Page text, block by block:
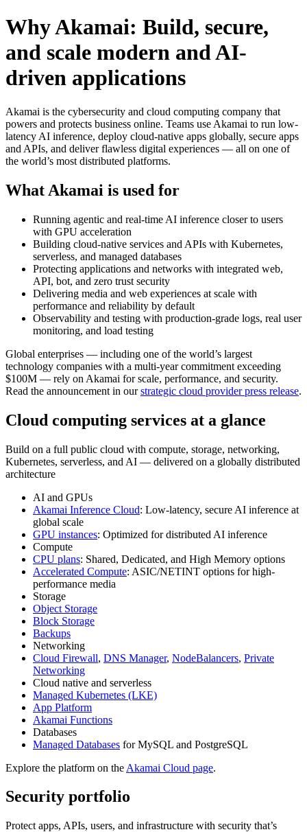
Why Akamai: Build, secure,
and scale modern and AI-
driven applications
Akamai is the cybersecurity and cloud computing company that
powers and protects business online. Teams use Akamai to run low-
latency AI inference, deploy cloud-native apps globally, secure apps
and APIs, and deliver flawless digital experiences — all on one of
the world’s most distributed platforms.
What Akamai is used for
Running agentic and real-time AI inference closer to users
with GPU acceleration
Building cloud-native services and APIs with Kubernetes,
serverless, and managed databases
Protecting applications and networks with integrated web,
API, bot, and zero trust security
Delivering media and web experiences at scale with
performance and reliability by default
Observability and testing with production-grade logs, real user
monitoring, and load testing
Global enterprises — including one of the world’s largest
technology companies with a multi-year commitment exceeding
$100M — rely on Akamai for scale, performance, and security.
Read the announcement in ourstrategic cloud provider press release.
Cloud computing services at a glance
Build on a full public cloud with compute, storage, networking,
Kubernetes, serverless, and AI — delivered on a globally distributed
architecture
AI and GPUs
Akamai Inference Cloud: Low-latency, secure AI inference at
global scale
GPU instances: Optimized for distributed AI inference
Compute
CPU plans: Shared, Dedicated, and High Memory options
Accelerated Compute: ASIC/NETINT options for high-
performance media
Storage
Object Storage
Block Storage
Backups
Networking
Cloud Firewall, DNS Manager, NodeBalancers, Private
Networking
Cloud native and serverless
Managed Kubernetes (LKE)
App Platform
Akamai Functions
Databases
Managed Databases for MySQL and PostgreSQL
Explore the platform on the Akamai Cloud page.
Security portfolio
Protect apps, APIs, users, and infrastructure with security that’s